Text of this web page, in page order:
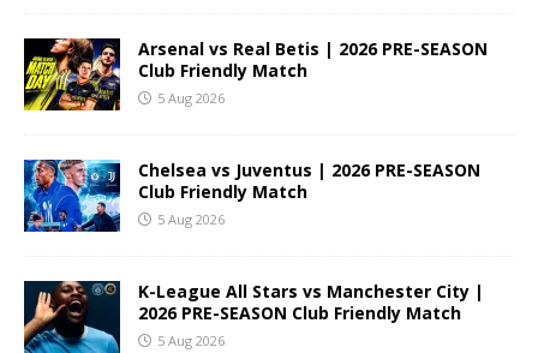
Arsenal vs Real Betis | 2026 PRE-SEASON
Club Friendly Match
5 Aug 2026
Chelsea vs Juventus | 2026 PRE-SEASON
Club Friendly Match
5 Aug 2026
K-League All Stars vs Manchester City |
2026 PRE-SEASON Club Friendly Match
5 Aug 2026